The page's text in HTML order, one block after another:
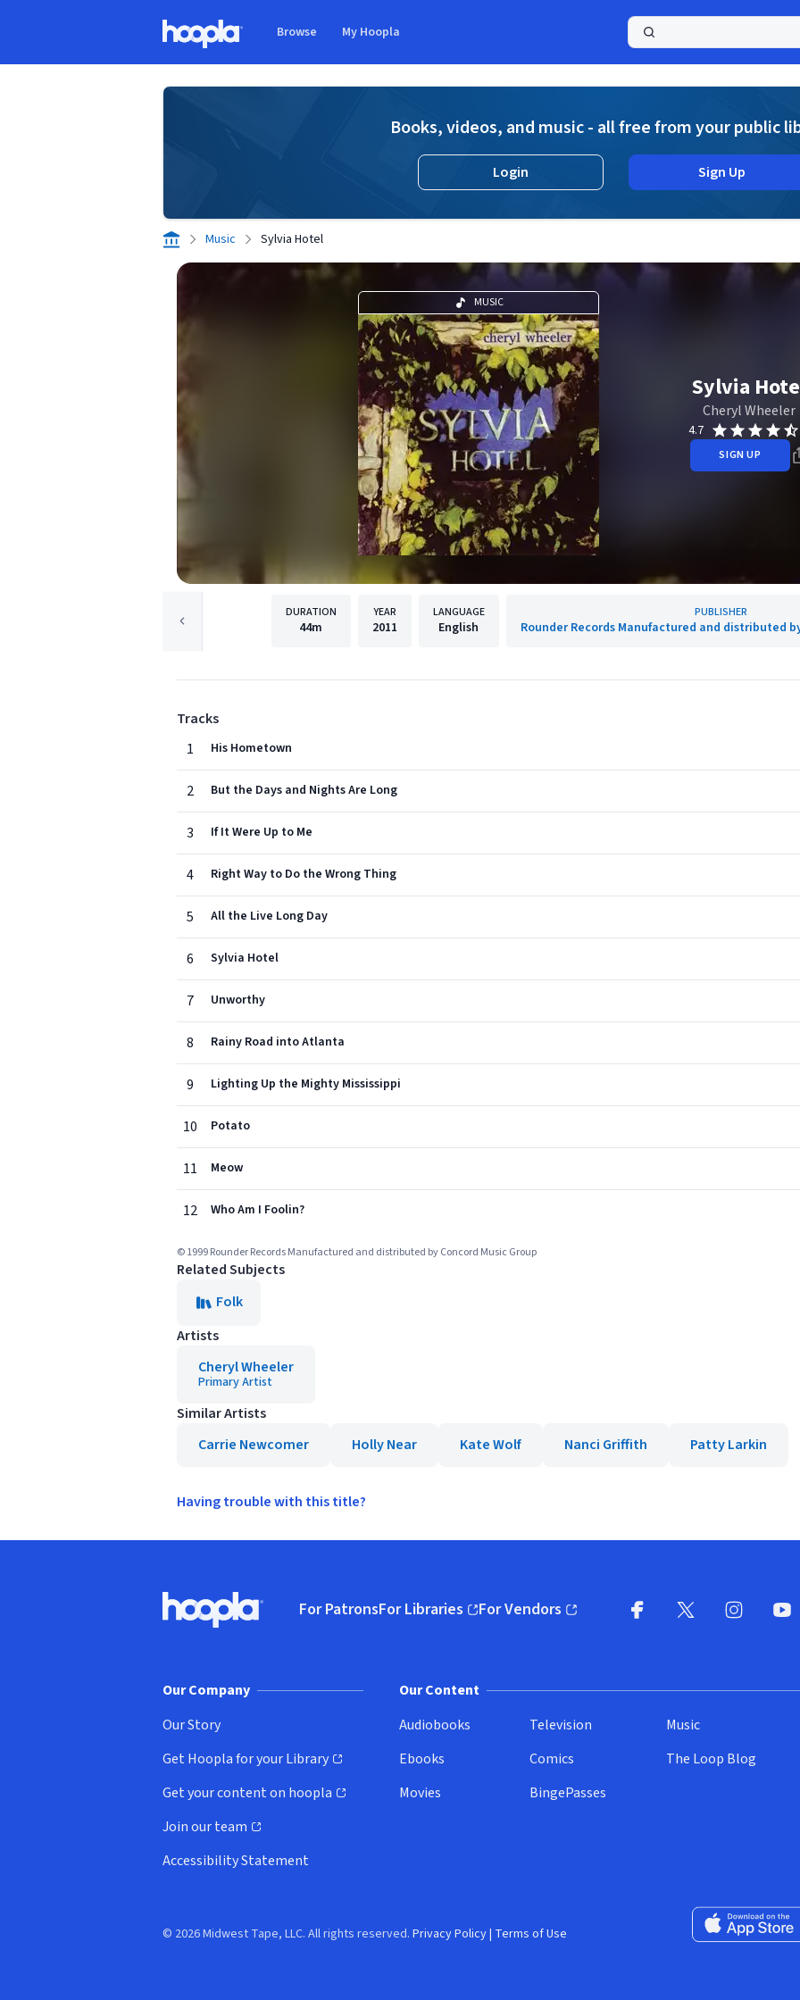
Browse My Hoopla
Books, videos, and music - all free from your public
Login Sign Up
Music Sylvia Hotel
MUSIC
Sylvia
Cheryl Wheeler
4.7
SIGN UP
DURATION
44m
YEAR
2011
LANGUAGE
English
PUBLISHER
Rounder Records Manufactured and distributed
Tracks
1
His Hometown
2 But the Days and Nights Are Long
3 If It Were Up to Me
4 Right Way to Do the Wrong Thing
5 All the Live Long Day
6 Sylvia Hotel
7 Unworthy
8 Rainy Road into Atlanta
9 Lighting Up the Mighty Mississippi
10 Potato
11 Meow
12 Who Am I Foolin?
© 1999 Rounder Records Manufactured and distributed by Concord Music Group
Related Subjects
Folk
Artists
Cheryl Wheeler
Primary Artist
Similar Artists
Carrie Newcomer
Holly Near Kate Wolf Nanci Griffith Patty Larkin
Having trouble with this title?
Hoopla logo, Go to homepage
For PatronsFor Libraries
(opens in new window)
For Vendors
(opens in new window)
Our Company
Our Story
Get Hoopla for your Library
(opens in new window)
Get your content on hoopla
(opens in new window)
Join our team
(opens in new window)
Accessibility Statement
Our Content
Audiobooks
Ebooks
Movies
Television
Comics
BingePasses
Music
The Loop Blog
Download on the
© 2026 Midwest Tape, LLC. All rights reserved. Privacy Policy| Terms of Use